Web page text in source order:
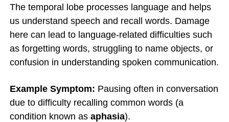
The temporal lobe processes language and helps
us understand speech and recall words. Damage
here can lead to language-related difficulties such
as forgetting words, struggling to name objects, or
confusion in understanding spoken communication.
Example Symptom: Pausing often in conversation
due to difficulty recalling common words (a
condition known asaphasia).